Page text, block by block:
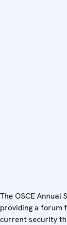
The OSCE Annual
providing a forum
current security